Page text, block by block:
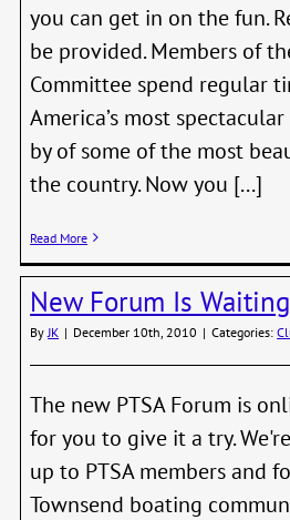
you can get in on the fun.
be provided. Members of
Committee spend regular
America’s most
by of some of the most
the country. Now you [...]
Read More
New Forum Is
By JK | December 10th, 2010 | Categories:
The new PTSA Forum is
for you to give it a try.
up to PTSA members and
Townsend boating